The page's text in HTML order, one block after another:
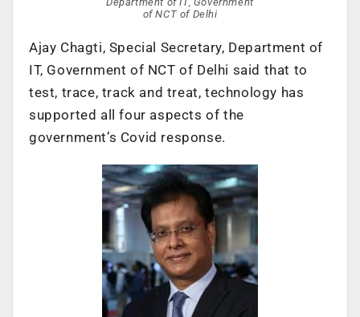
of NCT of Delhi
Ajay Chagti, Special Secretary, Department of
IT, Government of NCT of Delhi said that to
test, trace, track and treat, technology has
supported all four aspects of the
government’s Covid response.